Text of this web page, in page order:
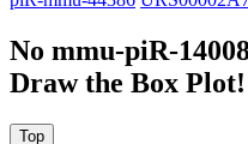
No mmu-piR-
Draw the Box Plot!